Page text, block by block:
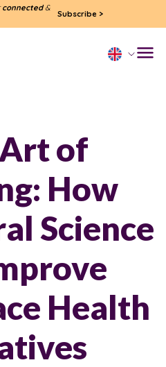
connected&
Subscribe >
of
How
Science
Health